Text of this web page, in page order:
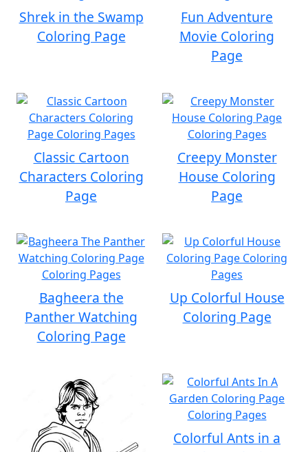
Shrek in the Swamp
Coloring Page
Fun Adventure
Movie Coloring
Page
Classic Cartoon
Characters Coloring
Page
Creepy Monster
House Coloring
Page
Bagheera the
Panther Watching
Coloring Page
Up Colorful House
Coloring Page
Colorful Ants in a